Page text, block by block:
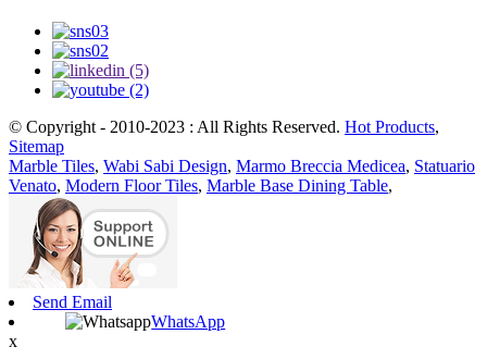
© Copyright - 2010-2023 : All Rights Reserved. Hot Products,
Sitemap
Marble Tiles, Wabi Sabi Design, Marmo Breccia Medicea, Statuario
Venato, Modern Floor Tiles, Marble Base Dining Table,
Send Email
WhatsApp
x